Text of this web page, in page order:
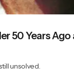
50 Years
unsolved.